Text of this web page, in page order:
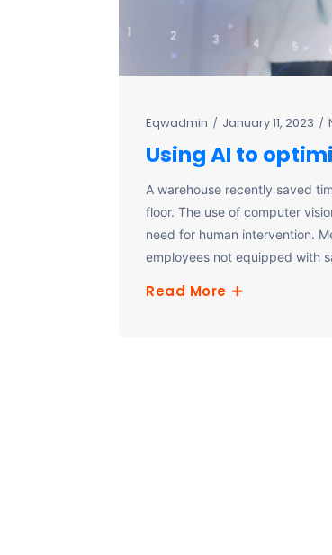
Eqwadmin January 11, 2023
Using AI to
A warehouse recently saved
floor. The use of computer
need for human intervention.
employees not equipped with
Read More